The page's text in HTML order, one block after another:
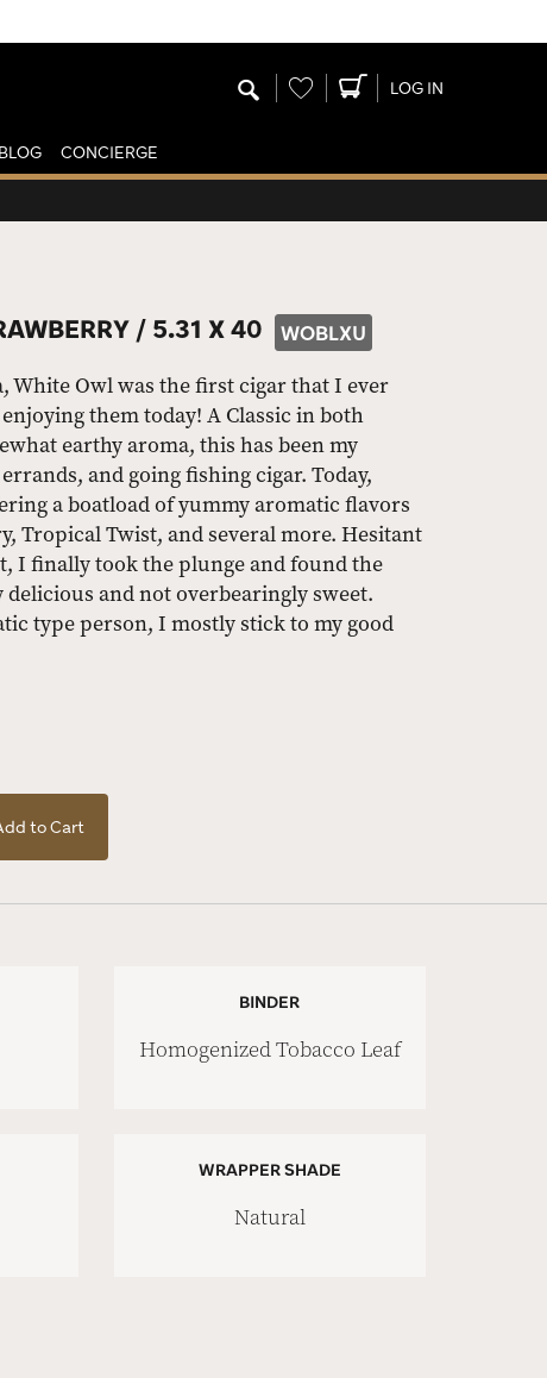
Wishlist LOG IN
BLOG CONCIERGE
/ 5.31 X 40 WOBLXU
Owl was the first cigar that I ever
them today! A Classic in both
earthy aroma, this has been my
and going fishing cigar. Today,
a boatload of yummy aromatic flavors
Tropical Twist, and several more. Hesitant
I finally took the plunge and found the
and not overbearingly sweet.
type person, I mostly stick to my good
to Cart
BINDER
Homogenized Tobacco Leaf
WRAPPER SHADE
Natural